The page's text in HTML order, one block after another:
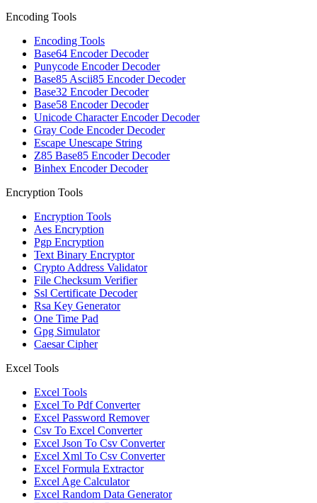
Encoding Tools
Encoding Tools
Base64 Encoder Decoder
Punycode Encoder Decoder
Base85 Ascii85 Encoder Decoder
Base32 Encoder Decoder
Base58 Encoder Decoder
Unicode Character Encoder Decoder
Gray Code Encoder Decoder
Escape Unescape String
Z85 Base85 Encoder Decoder
Binhex Encoder Decoder
Encryption Tools
Encryption Tools
Aes Encryption
Pgp Encryption
Text Binary Encryptor
Crypto Address Validator
File Checksum Verifier
Ssl Certificate Decoder
Rsa Key Generator
One Time Pad
Gpg Simulator
Caesar Cipher
Excel Tools
Excel Tools
Excel To Pdf Converter
Excel Password Remover
Csv To Excel Converter
Excel Json To Csv Converter
Excel Xml To Csv Converter
Excel Formula Extractor
Excel Age Calculator
Excel Random Data Generator